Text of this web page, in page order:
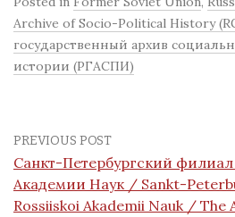
Archive of Socio-Political History
государственный архив
истории (РГАСПИ)
PREVIOUS POST
Санкт-Петербургский
Академии Наук / Sankt-
Rossiiskoi Akademii Nauk / The